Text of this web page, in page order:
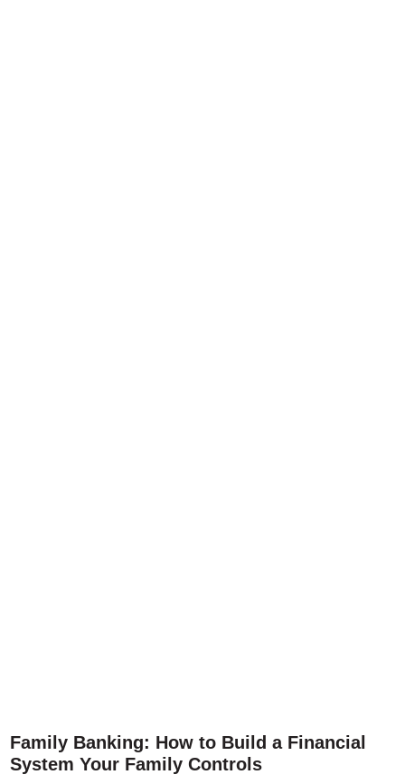
Family Banking: How to Build a Financial
System Your Family Controls